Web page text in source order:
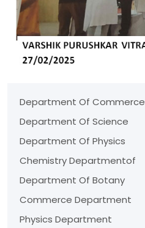
Department Of Commerce
Department Of Science
Department Of Physics
Chemistry Departmentof
Department Of Botany
Commerce Department
Physics Department